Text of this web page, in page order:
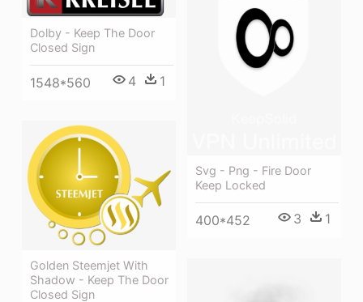
Dolby - Keep The Door
Closed Sign
1548*560 4 1
Svg - Png - Fire Door
Keep Locked
400*452 3 1
Golden Steemjet With
Shadow - Keep The Door
Closed Sign